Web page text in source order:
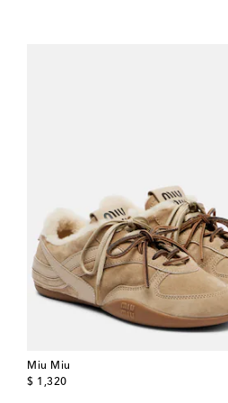
Miu Miu
$ 1,320
original price